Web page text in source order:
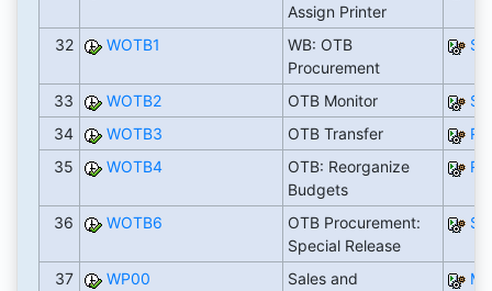
Assign Printer
32 WOTB1
WB: OTB
Procurement
33 WOTB2 OTB Monitor
34
WOTB3 OTB Transfer
35
WOTB4
OTB: Reorganize
Budgets
36 WOTB6
OTB Procurement:
Special Release
37 WP00
Sales and